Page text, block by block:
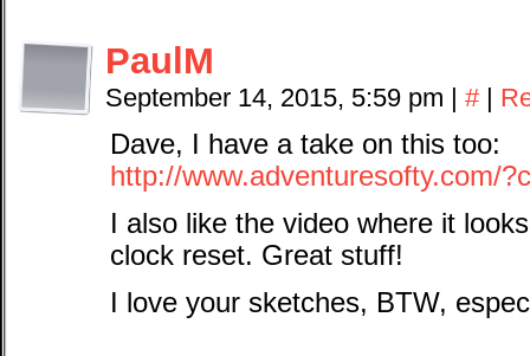
PaulM
September 14, 2015, 5:59 pm | # |
Dave, I have a take on this too:
http://www.adventuresofty.com/
I also like the video where it
clock reset. Great stuff!
I love your sketches, BTW,